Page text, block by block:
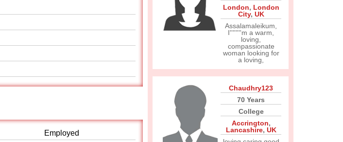
Employed
London, London
City, UK
Assalamaleikum,
I''''''''m a warm,
loving,
compassionate
woman looking for
a loving,
Chaudhry123
70 Years
College
Accrington,
Lancashire, UK